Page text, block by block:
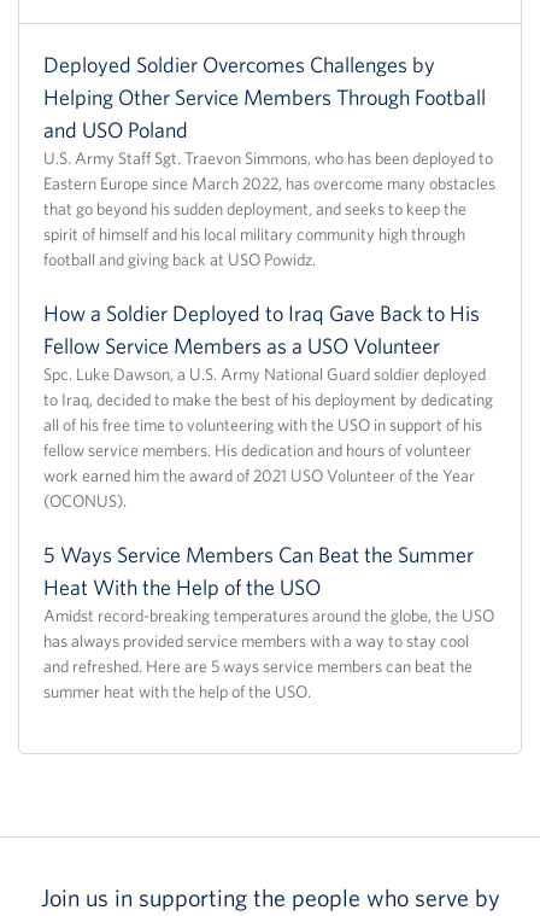
Deployed Soldier Overcomes Challenges by
Helping Other Service Members Through Football
and USO Poland
U.S. Army Staff Sgt. Traevon Simmons, who has been deployed to
Eastern Europe since March 2022, has overcome many obstacles
that go beyond his sudden deployment, and seeks to keep the
spirit of himself and his local military community high through
football and giving back at USO Powidz.
How a Soldier Deployed to Iraq Gave Back to His
Fellow Service Members as a USO Volunteer
Spc. Luke Dawson, a U.S. Army National Guard soldier deployed
to Iraq, decided to make the best of his deployment by dedicating
all of his free time to volunteering with the USO in support of his
fellow service members. His dedication and hours of volunteer
work earned him the award of 2021 USO Volunteer of the Year
(OCONUS).
5 Ways Service Members Can Beat the Summer
Heat With the Help of the USO
Amidst record-breaking temperatures around the globe, the USO
has always provided service members with a way to stay cool
and refreshed. Here are 5 ways service members can beat the
summer heat with the help of the USO.
Join us in supporting the people who serve by